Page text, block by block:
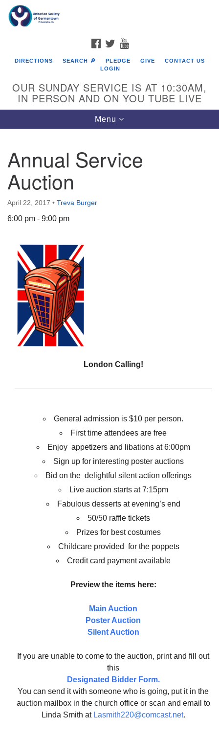
Google
Map
The Unitarian Society of Germantown
6511 Lincoln Drive
Philadelphia, PA 19119
Phone: (215) 844-1157
Parking lot GPS address: 359 W. Johnson St, go all
the way down the driveway to the lot.
FACEBOOK
TWITTER
DIRECTIONS SEARCH 🔎 PLEDGE GIVE
CONTACT US
LOGIN
OUR SUNDAY SERVICE IS AT 10:30AM,
IN PERSON AND ON YOU TUBE LIVE
Toggle
navigation
Menu
Annual Service
Auction
April 22, 2017 • Treva Burger
6:00 pm - 9:00 pm
London Calling!
General admission is $10 per person.
First time attendees are free
Enjoy appetizers and libations at 6:00pm
Sign up for interesting poster auctions
Bid on the delightful silent action offerings
Live auction starts at 7:15pm
Fabulous desserts at evening’s end
50/50 raffle tickets
Prizes for best costumes
Childcare provided for the poppets
Credit card payment available
Preview the items here:
Main Auction
Poster Auction
Silent Auction
If you are unable to come to the auction, print and fill out
this
Designated Bidder Form.
You can send it with someone who is going, put it in the
auction mailbox in the church office or scan and email to
Linda Smith at Lasmith220@comcast.net.